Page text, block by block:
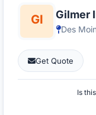
Gilmer
Des
Get Quote
Is